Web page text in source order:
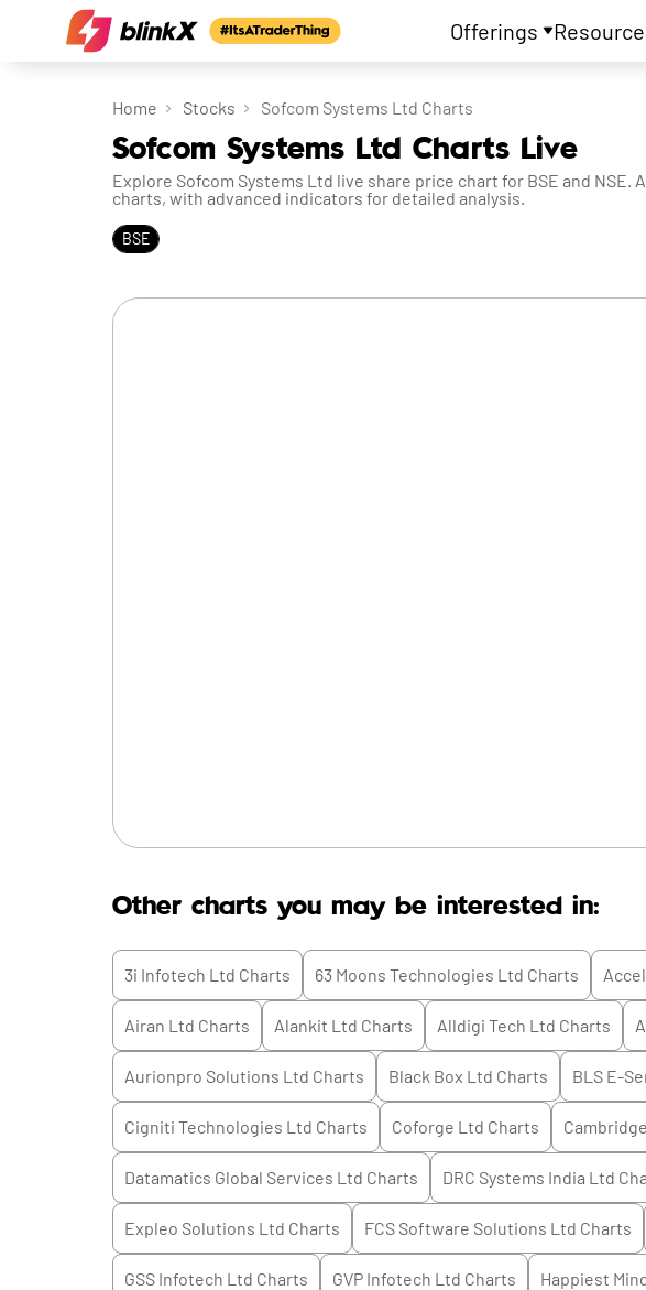
Offerings
Home Stocks Sofcom Systems Ltd Charts
Sofcom Systems Ltd Charts Live
Explore Sofcom Systems Ltd live share price chart for BSE and
charts, with advanced indicators for detailed analysis.
BSE
Other charts you may be interested in:
3i Infotech Ltd Charts 63 Moons Technologies Ltd Charts
Airan Ltd Charts Alankit Ltd Charts Alldigi Tech Ltd Charts
Aurionpro Solutions Ltd Charts Black Box Ltd Charts BLS E-
Cigniti Technologies Ltd Charts Coforge Ltd Charts
Datamatics Global Services Ltd Charts DRC Systems India Ltd
Expleo Solutions Ltd Charts FCS Software Solutions Ltd Charts
GSS Infotech Ltd Charts GVP Infotech Ltd Charts Happiest